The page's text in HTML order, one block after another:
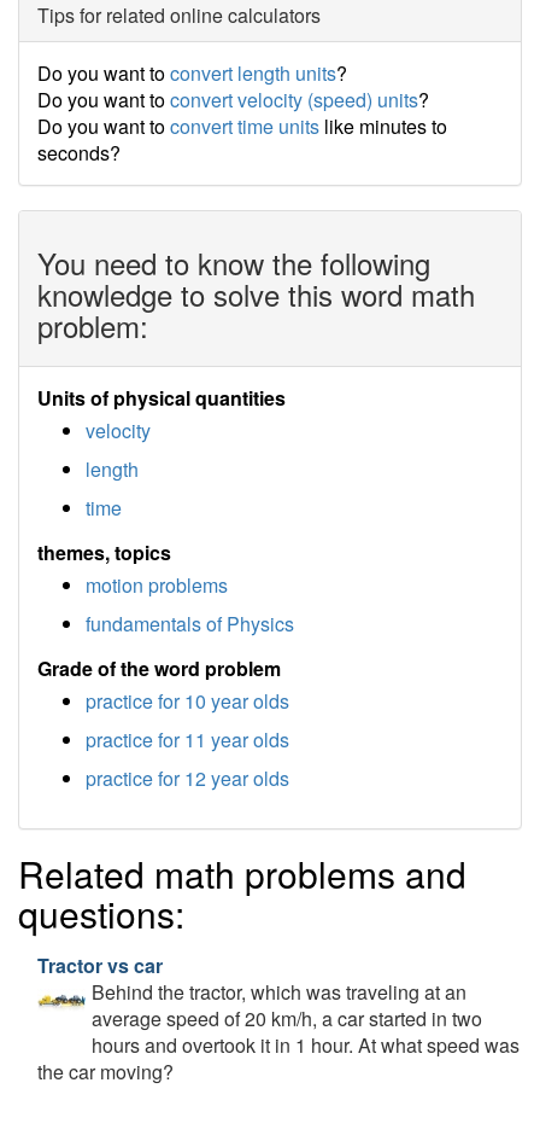
Tips for related online calculators
Do you want toconvert length units?
Do you want toconvert velocity (speed) units?
Do you want toconvert time units like minutes to
seconds?
You need to know the following
knowledge to solve this word math
problem:
Units of physical quantities
velocity
length
time
themes, topics
motion problems
fundamentals of Physics
Grade of the word problem
practice for 10 year olds
practice for 11 year olds
practice for 12 year olds
Related math problems and
questions:
Tractor vs car
Behind the tractor, which was traveling at an
average speed of 20 km/h, a car started in two
hours and overtook it in 1 hour. At what speed was
the car moving?